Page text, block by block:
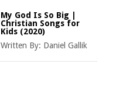
My God Is So Big |
Christian Songs for
Kids (2020)
Written By: Daniel Gallik